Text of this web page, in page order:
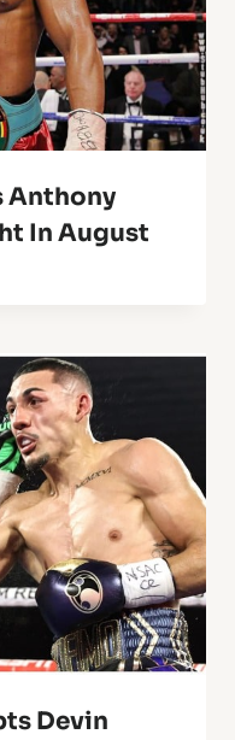
Anthony
In August
Devin